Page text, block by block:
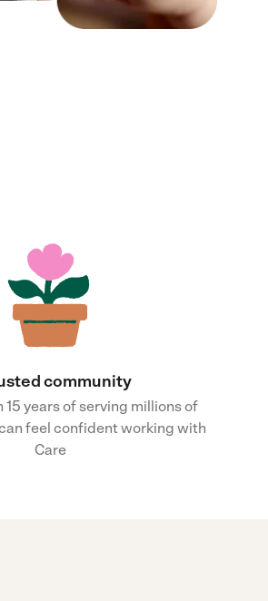
community
15 years of serving millions of
feel confident working with
Care